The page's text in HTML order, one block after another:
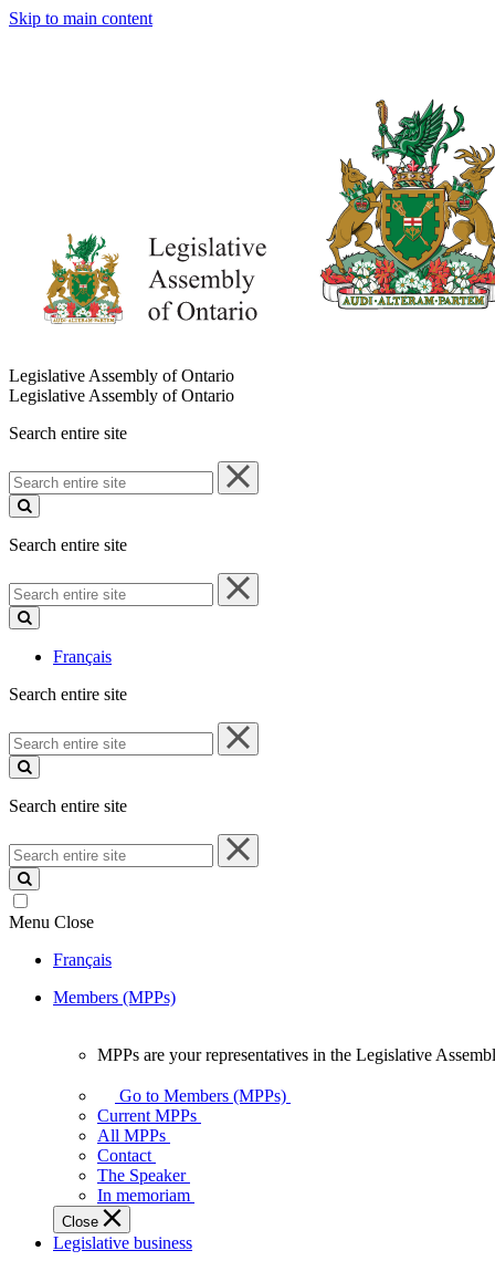
Skip to main content
Legislative Assembly of Ontario
Legislative Assembly of Ontario
Search entire site
Search
entire
site
Search entire site
Search
entire
site
Français
Search entire site
Search
entire
site
Search entire site
Search
entire
site
Menu Close
Français
Members (MPPs)
your
representatives
Legislative
Assembly
of
Ontario.
MPPs are your representatives in the Legislative
Go to Members (MPPs)
Current MPPs
All MPPs
Contact
The Speaker
In memoriam
Close
Legislative business